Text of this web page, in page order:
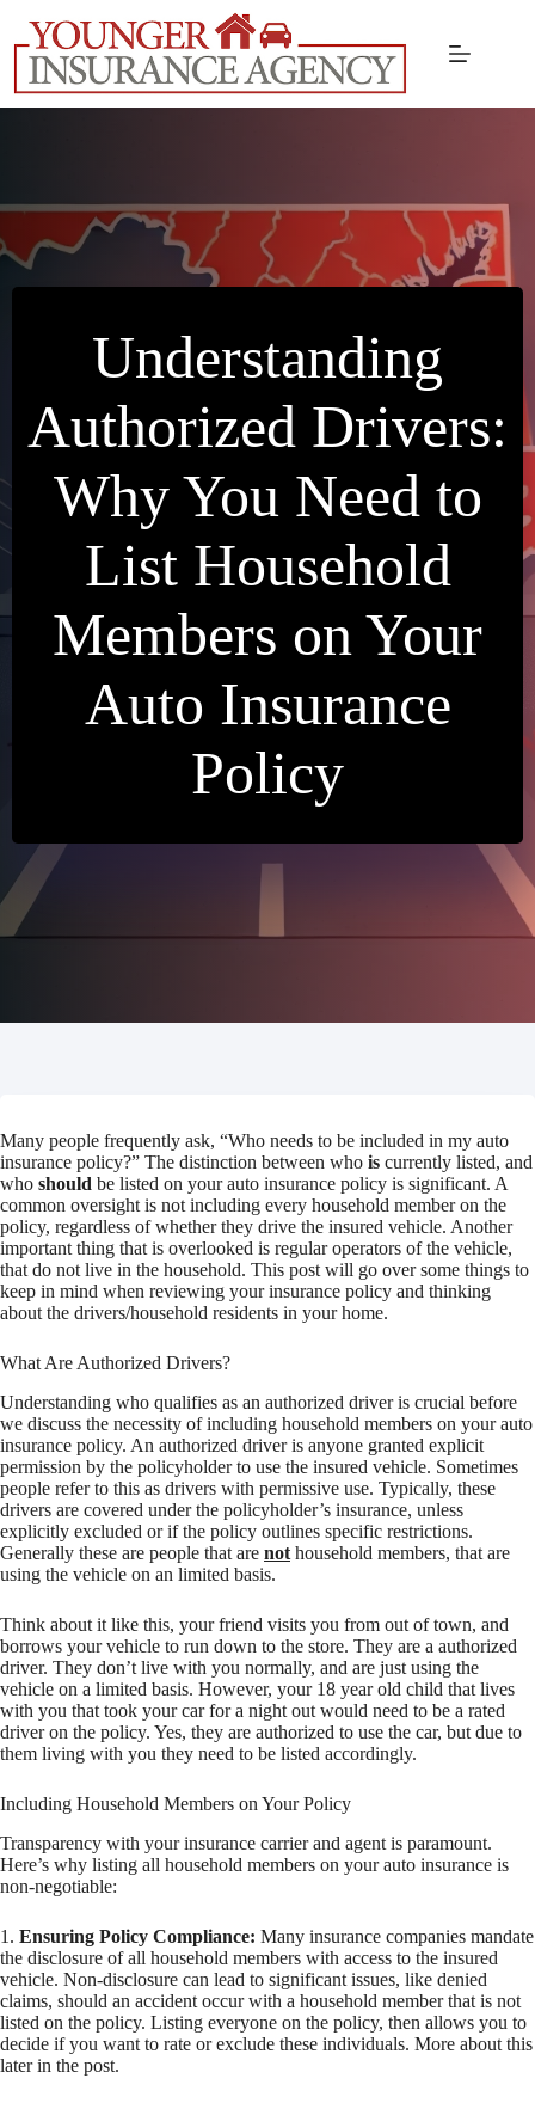
content
Understanding
Authorized Drivers:
Why You Need to
List Household
Members on Your
Auto Insurance
Policy
Many people frequently ask, “Who needs to be included in my auto
insurance policy?” The distinction between who is currently listed, and
who should be listed on your auto insurance policy is significant. A
common oversight is not including every household member on the
policy, regardless of whether they drive the insured vehicle. Another
important thing that is overlooked is regular operators of the vehicle,
that do not live in the household. This post will go over some things to
keep in mind when reviewing your insurance policy and thinking
about the drivers/household residents in your home.
What Are Authorized Drivers?
Understanding who qualifies as an authorized driver is crucial before
we discuss the necessity of including household members on your auto
insurance policy. An authorized driver is anyone granted explicit
permission by the policyholder to use the insured vehicle. Sometimes
people refer to this as drivers with permissive use. Typically, these
drivers are covered under the policyholder’s insurance, unless
explicitly excluded or if the policy outlines specific restrictions.
Generally these are people that are not household members, that are
using the vehicle on an limited basis.
Think about it like this, your friend visits you from out of town, and
borrows your vehicle to run down to the store. They are a authorized
driver. They don’t live with you normally, and are just using the
vehicle on a limited basis. However, your 18 year old child that lives
with you that took your car for a night out would need to be a rated
driver on the policy. Yes, they are authorized to use the car, but due to
them living with you they need to be listed accordingly.
Including Household Members on Your Policy
Transparency with your insurance carrier and agent is paramount.
Here’s why listing all household members on your auto insurance is
non-negotiable:
1. Ensuring Policy Compliance: Many insurance companies mandate
the disclosure of all household members with access to the insured
vehicle. Non-disclosure can lead to significant issues, like denied
claims, should an accident occur with a household member that is not
listed on the policy. Listing everyone on the policy, then allows you to
decide if you want to rate or exclude these individuals. More about this
later in the post.